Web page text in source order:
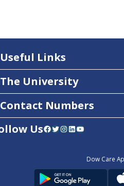
Useful Links
The University
Contact Numbers
UsFacebook Twitter InstagramLinkedIn YouTube
Dow Care